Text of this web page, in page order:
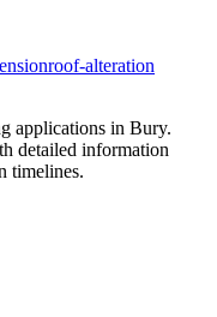
roof-alteration
applications in Bury.
detailed information
timelines.